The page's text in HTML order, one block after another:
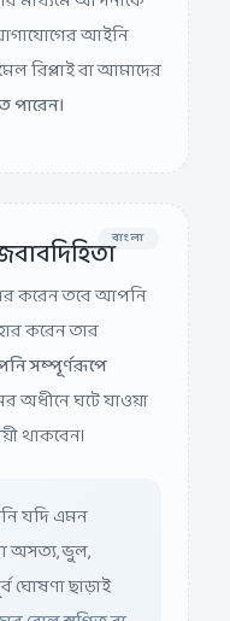
আইনি
রিপ্লাই বা আমাদের
পারেন।
করেন তবে আপনি
করেন তার
সম্পূর্ণরূপে
অধীনে ঘটে যাওয়া
থাকবেন।
যদি এমন
অসত্য, ভুল,
ঘোষণা ছাড়াই
রোল স্থগিত বা